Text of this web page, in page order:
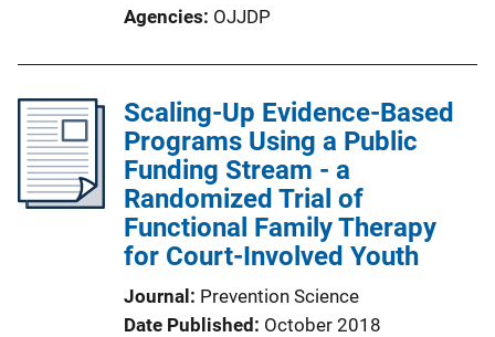
Agencies OJJDP
Scaling-Up Evidence-Based
Programs Using a Public
Funding Stream - a
Randomized Trial of
Functional Family Therapy
for Court-Involved Youth
Journal Prevention Science
Date Published October 2018